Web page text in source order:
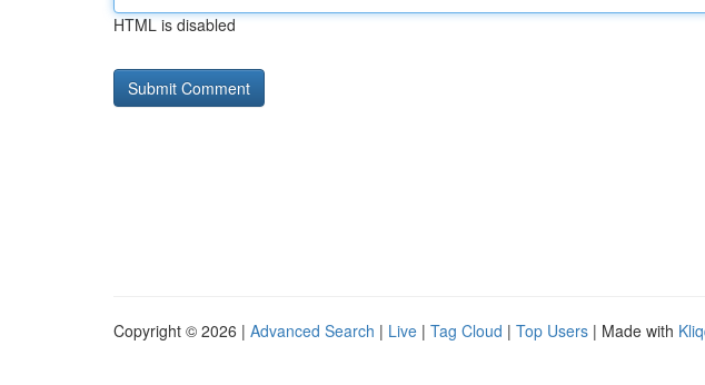
HTML is disabled
Copyright © 2026 | Advanced Search | Live | Tag Cloud | Top Users | Made with